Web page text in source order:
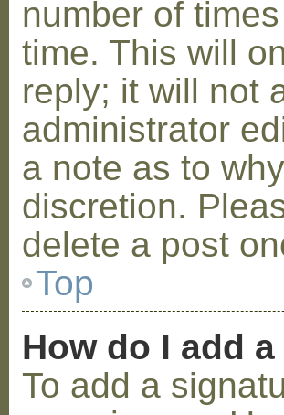
number of
time. This will
reply; it will not
administrator
a note as to
discretion.
delete a post
Top
How do I add
To add a